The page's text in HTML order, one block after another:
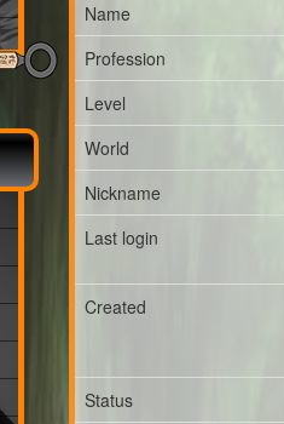
Name
Profession
Level
World
Nickname
Last login
Created
Status